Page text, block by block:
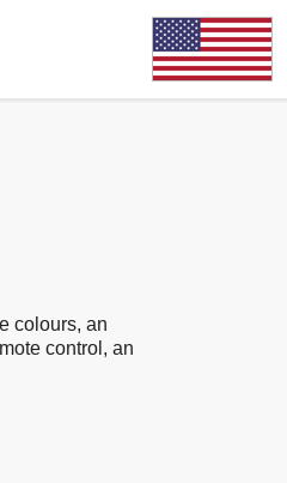
colours, an
control, an